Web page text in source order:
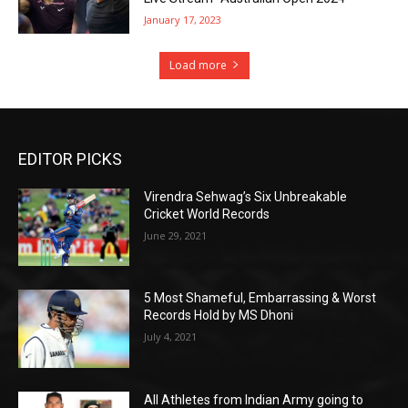
January 17, 2023
Load more
EDITOR PICKS
Virendra Sehwag’s Six Unbreakable
Cricket World Records
June 29, 2021
5 Most Shameful, Embarrassing & Worst
Records Hold by MS Dhoni
July 4, 2021
All Athletes from Indian Army going to